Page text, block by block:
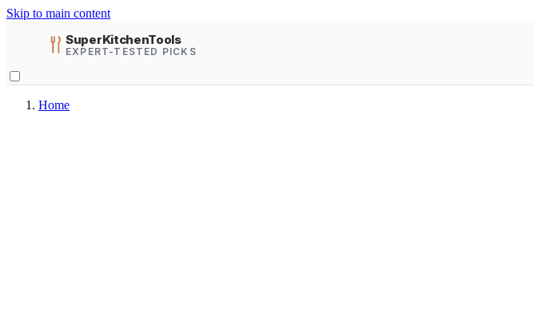
Skip to main content
SuperKitchenTools
EXPERT-TESTED PICKS
Home